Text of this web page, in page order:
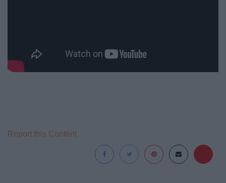
Report this Content